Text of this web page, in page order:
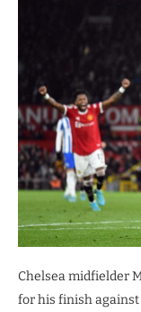
Chelsea midfielder
for his finish against